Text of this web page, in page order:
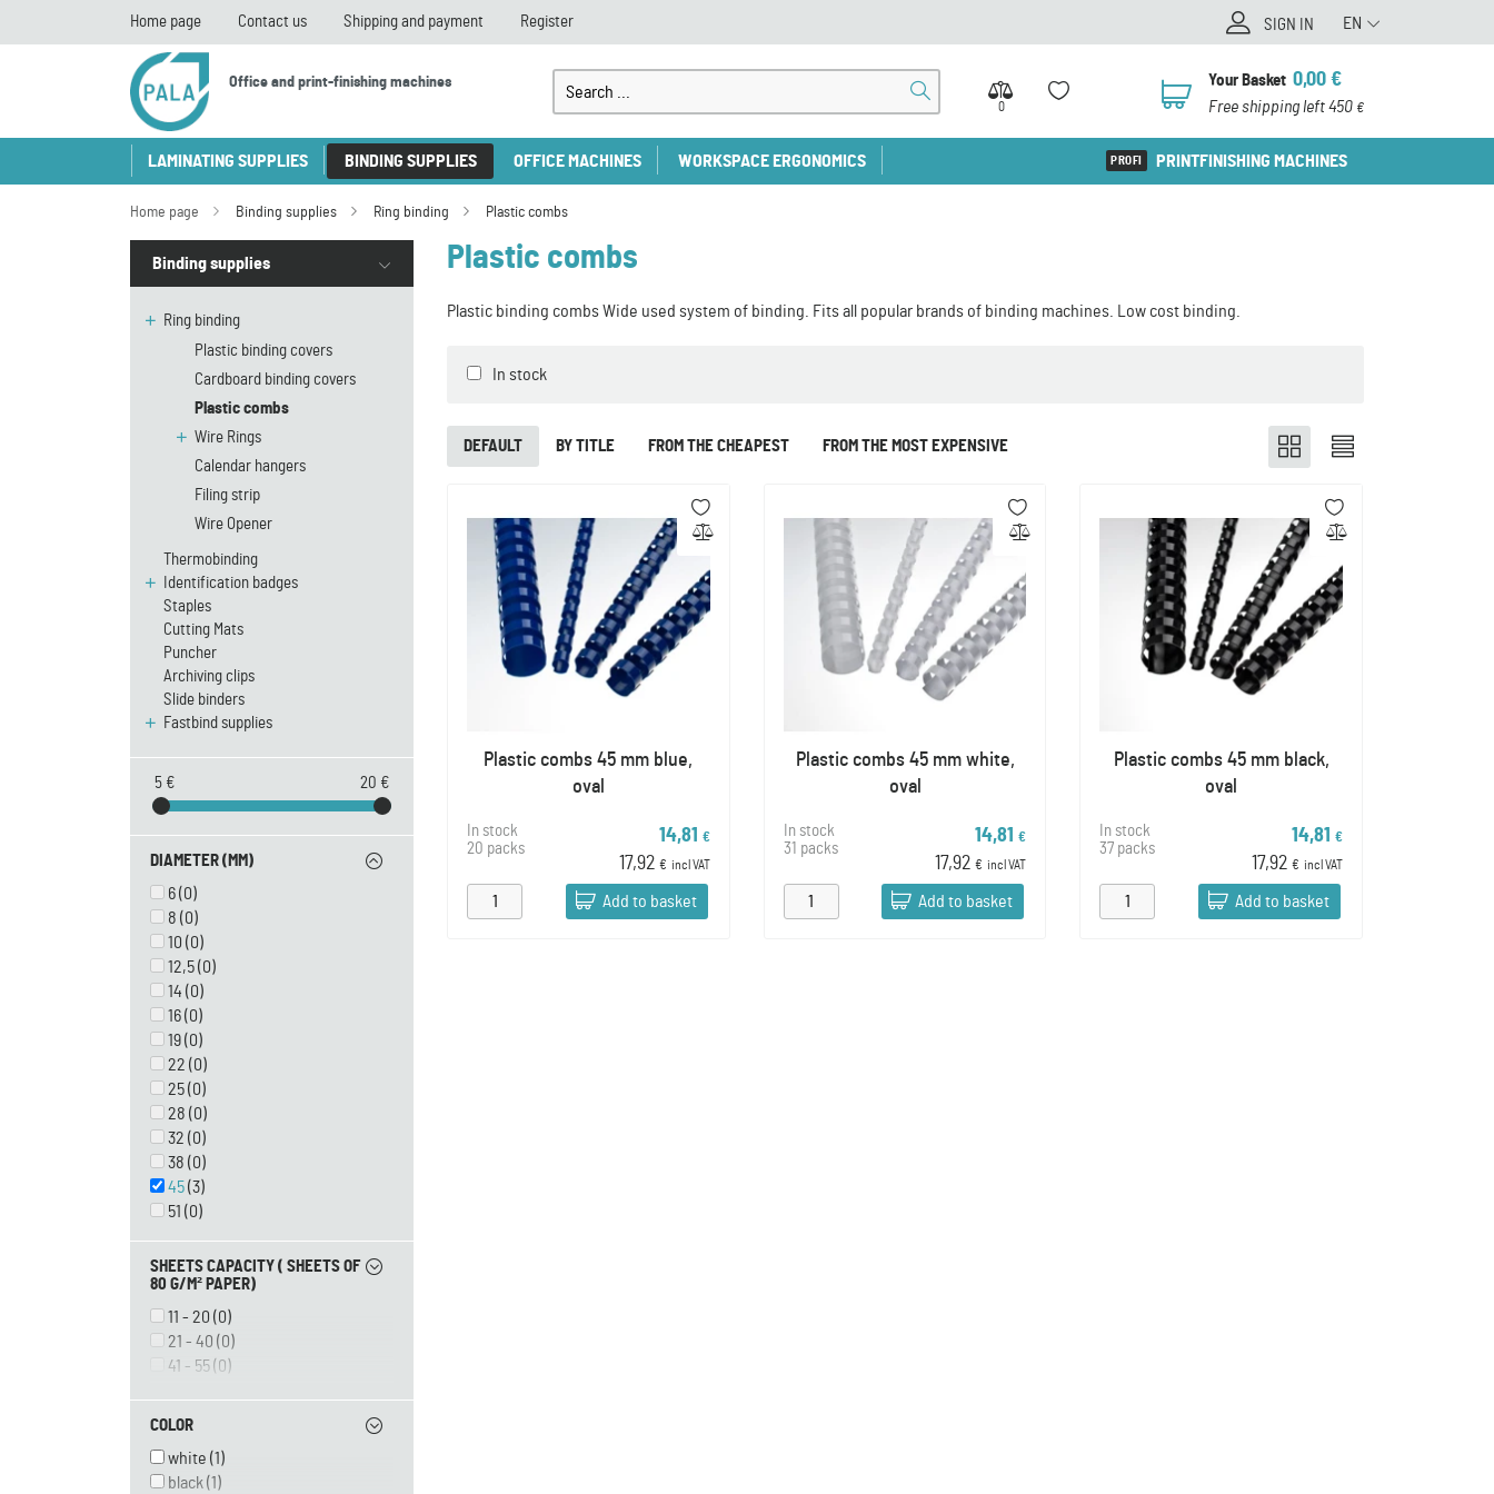
Home page Contact us Shipping and payment Register SIGN IN EN
Office and print-finishing machines
0
0
Your Basket 0,00 €
Free shipping left 450 €
LAMINATING SUPPLIES BINDING SUPPLIES OFFICE MACHINES WORKSPACE ERGONOMICS PRINTFINISHING MACHINES
Home page Binding supplies Ring binding Plastic combs
Binding supplies
Ring binding
Plastic binding covers
Cardboard binding covers
Plastic combs
Wire Rings
Calendar hangers
Filing strip
Wire Opener
Thermobinding
Identification badges
Staples
Cutting Mats
Puncher
Archiving clips
Slide binders
Fastbind supplies
5 € 20 €
DIAMETER (MM)
6(0)
8 (0)
10 (0)
12,5(0)
14 (0)
16(0)
19(0)
22 (0)
25(0)
28 (0)
32 (0)
38 (0)
45(3)
51 (0)
SHEETS CAPACITY ( SHEETS OF
80 G/M² PAPER)
11 - 20 (0)
21 - 40 (0)
41 - 55(0)
81 - 100
121 - 150
151 - 180
COLOR
white (1)
black(1)
Plastic combs
Plastic binding combs Wide used system of binding. Fits all popular brands of binding machines. Low cost binding.
In stock
FROM THE CHEAPEST FROM THE MOST EXPENSIVE
BY TITLE
DEFAULT
Plastic combs 45 mm blue,
oval
In stock
20 packs
14,81 €
17,92 € incl VAT
Add to basket
Plastic combs 45 mm white,
oval
In stock
31 packs
14,81€
17,92€ incl VAT
Add to basket
Plastic combs 45 mm black,
oval
In stock
37 packs
14,81€
17,92€ incl VAT
Add to basket